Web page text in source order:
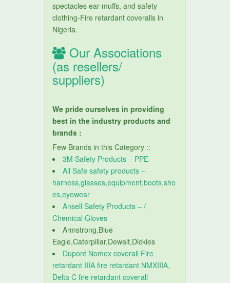
spectacles ear-muffs, and safety
clothing-Fire retardant coveralls in
Nigeria.
Our Associations
(as resellers/
suppliers)
We pride ourselves in providing
best in the industry products and
brands :
Few Brands in this Category ::
3M Safety Products – PPE
All Safe safety products –
harness,glasses,equipment,boots,sho
es,eyewear
Ansell Safety Products – /
Chemical Gloves
Armstrong,Blue
Eagle,Caterpillar,Dewalt,Dickies
Dupont Nomex coverall Fire
retardant IIIA fire retardant NMXIIIA,
Delta C fire retardant coverall